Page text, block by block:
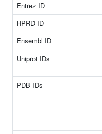
Entrez ID
HPRD ID
Ensembl ID
Uniprot IDs
PDB IDs